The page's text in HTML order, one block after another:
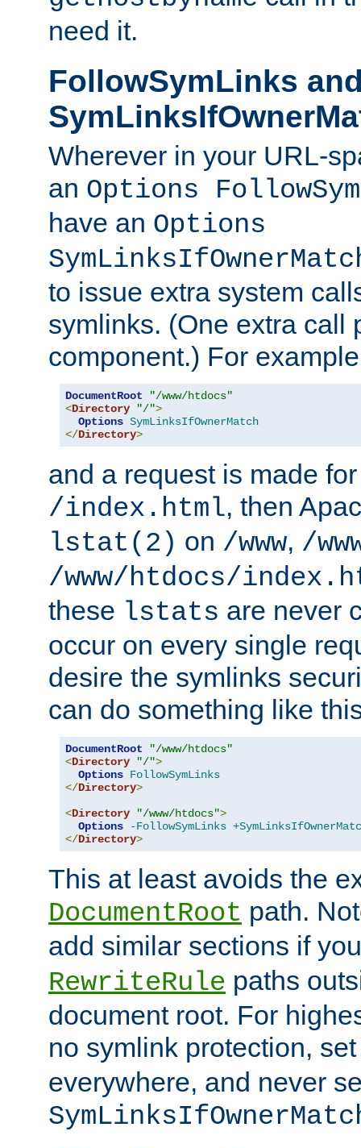
need it.
FollowSymLinks
Wherever in your URL-
an Options
have an Options
to issue extra system
symlinks. (One extra call
component.) For
DocumentRoot
"/www/htdocs"
<Directory "/">
Options SymLinksIfOwnerMatch
</Directory>
and a request is made
/index.html, then
lstat(2) on /www, /
/www/htdocs/
these lstats are never
occur on every single
desire the symlinks
can do something like
DocumentRoot
"/www/htdocs"
<Directory "/">
Options FollowSymLinks
</Directory>
<Directory "/www/htdocs">
Options
-FollowSymLinks
</Directory>
This at least avoids the
DocumentRoot path.
add similar sections if
RewriteRule paths
document root. For
no symlink protection,
everywhere, and never